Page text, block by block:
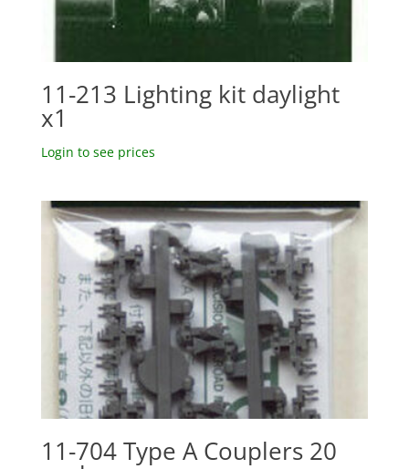
11-213 Lighting kit daylight
x1
Login to see prices
11-704 Type A Couplers 20